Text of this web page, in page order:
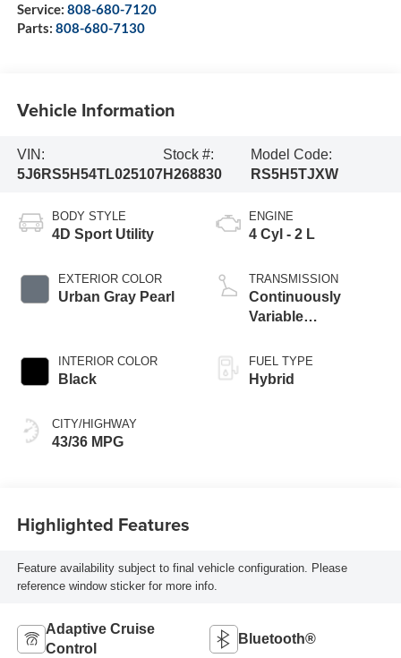
Service: 808-680-7120
Parts: 808-680-7130
Vehicle Information
VIN:
5J6RS5H54TL025107
Stock #:
H268830
Model Code:
RS5H5TJXW
BODY STYLE
4D Sport Utility
EXTERIOR COLOR
Urban Gray Pearl
INTERIOR COLOR
Black
CITY/HIGHWAY
43/36 MPG
ENGINE
4 Cyl - 2 L
TRANSMISSION
Continuously
Variable
FUEL TYPE
Hybrid
Highlighted Features
Feature availability subject to final vehicle configuration. Please
reference window sticker for more info.
Adaptive Cruise
Control
Bluetooth®